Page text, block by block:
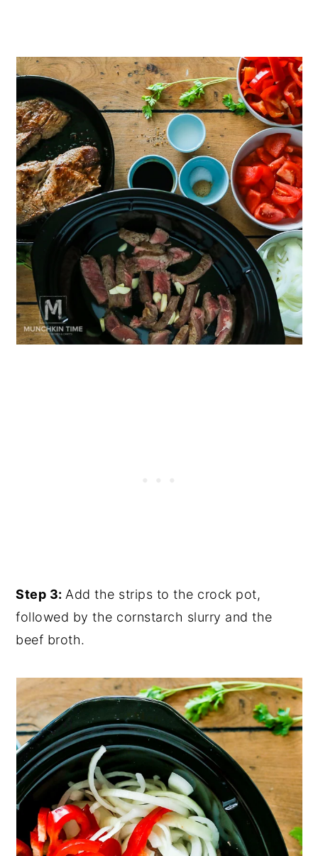
Step 3: Add the strips to the crock pot,
followed by the cornstarch slurry and the
beef broth.